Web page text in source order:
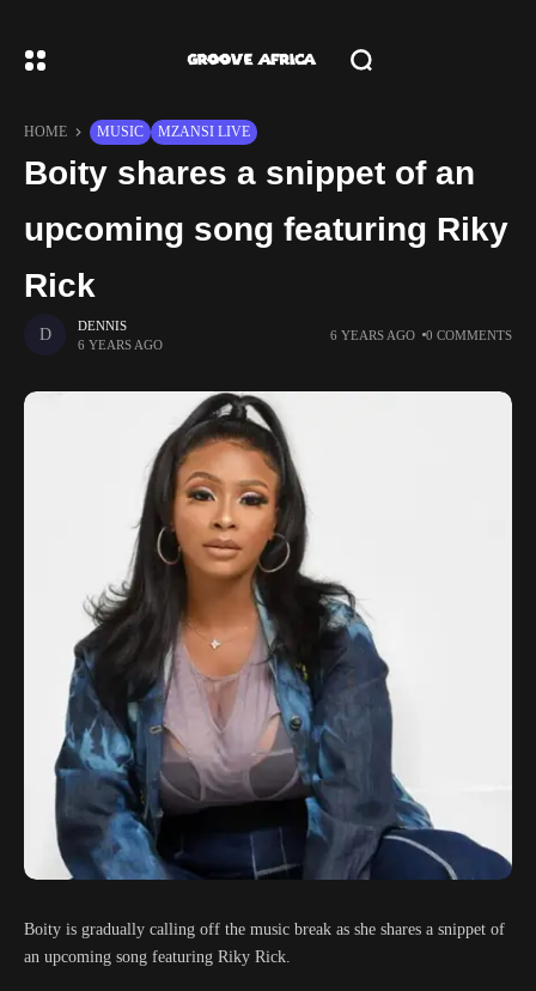
HOME MUSIC MZANSI LIVE
Boity shares a snippet of an
upcoming song featuring Riky
Rick
DENNIS
6 YEARS AGO
6 YEARS AGO 0 COMMENTS
Boity is gradually calling off the music break as she shares a snippet of
an upcoming song featuring Riky Rick.